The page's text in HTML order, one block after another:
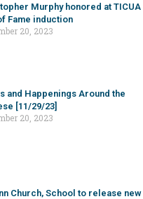
Murphy honored at TICUA
Fame induction
20, 2023
and Happenings Around the
[11/29/23]
20, 2023
Church, School to release new